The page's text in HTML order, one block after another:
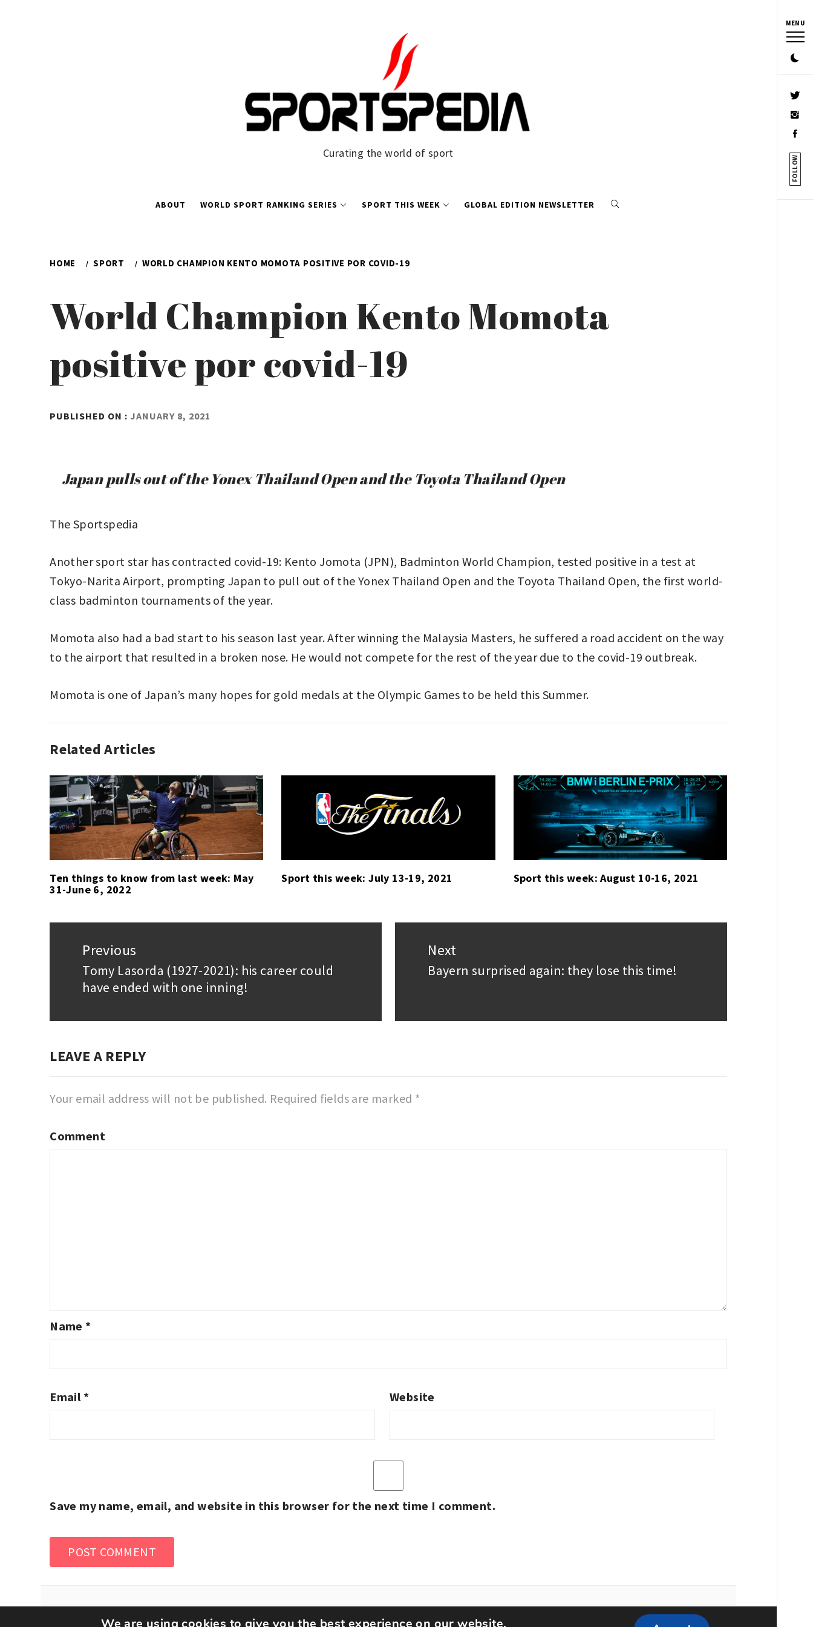
MENU
FOLLOW
Curating the world of sport
ABOUT WORLD SPORT RANKING SERIES SPORT THIS WEEK GLOBAL EDITION NEWSLETTER
HOME SPORT WORLD CHAMPION KENTO MOMOTA POSITIVE POR COVID-19
World Champion Kento Momota
positive por covid-19
PUBLISHED ON : JANUARY 8, 2021
Japan pulls out of the Yonex Thailand Open and the Toyota Thailand Open
The Sportspedia
Another sport star has contracted covid-19: Kento Jomota (JPN), Badminton World Champion, tested positive in a test at
Tokyo-Narita Airport, prompting Japan to pull out of the Yonex Thailand Open and the Toyota Thailand Open, the first world-
class badminton tournaments of the year.
Momota also had a bad start to his season last year. After winning the Malaysia Masters, he suffered a road accident on the way
to the airport that resulted in a broken nose. He would not compete for the rest of the year due to the covid-19 outbreak.
Momota is one of Japan’s many hopes for gold medals at the Olympic Games to be held this Summer.
BADMINTON,
BADMINTON,
KENTO
MOMOTA
Related Articles
Ten things to know from last week: May
31-June 6, 2022
Sport this week: July 13-19, 2021 Sport this week: August 10-16, 2021
navigation
Previous
Previous
post:
Tomy Lasorda (1927-2021): his career could
have ended with one inning!
Next
Next
Bayern surprised again: they lose this time!
LEAVE A REPLY
Your email address will not be published. Required fields are marked *
Comment
Name *
Email * Website
Save my name, email, and website in this browser for the next time I comment.
We are using cookies to give you the best experience on our website.